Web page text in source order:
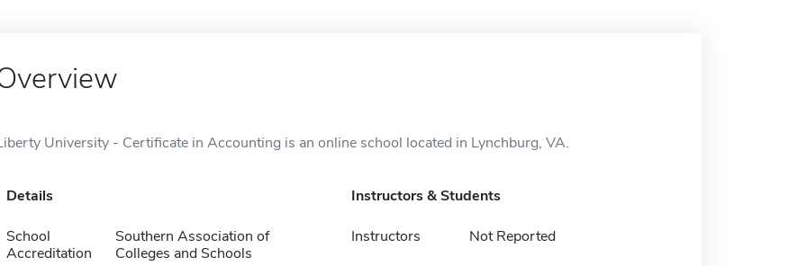
University - Certificate in Accounting is an online school located in Lynchburg, VA.
Details
School
Accreditation
Southern Association of
Colleges and Schools
Instructors & Students
Instructors Not Reported